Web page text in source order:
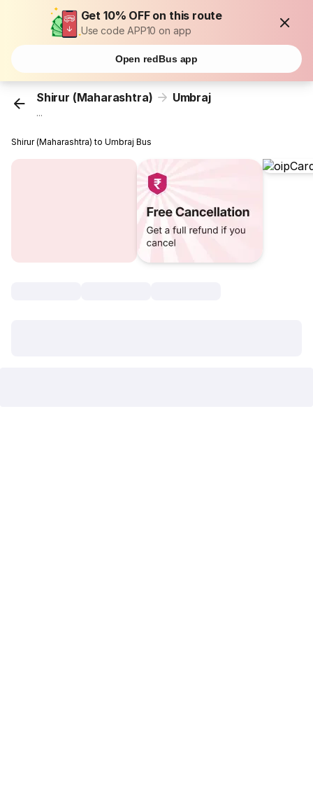
Get 10% OFF on this route
Use code APP10 on app
Open redBus app
Shirur (Maharashtra) Umbraj
...
Shirur (Maharashtra) to Umbraj Bus